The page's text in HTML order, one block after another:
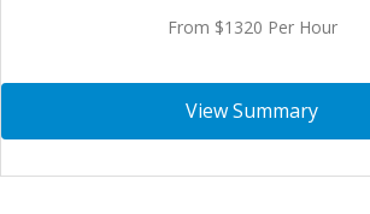
From $1320 Per Hour
View Summary